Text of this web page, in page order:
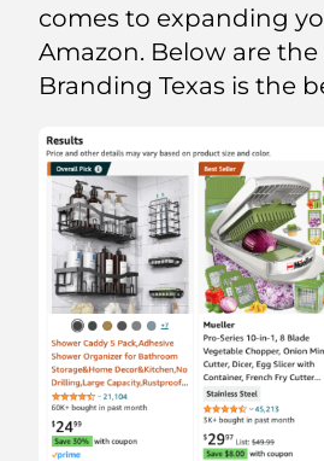
comes to expanding
Amazon. Below are
Branding Texas is the